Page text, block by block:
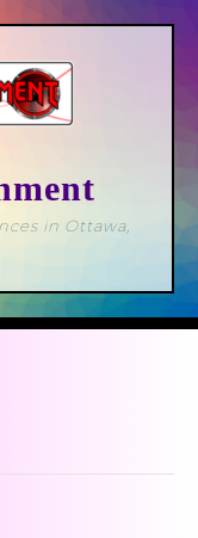
in Ottawa,